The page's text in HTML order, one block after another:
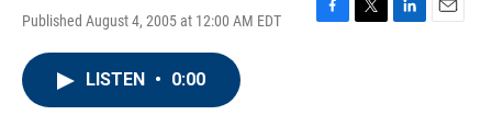
Published August 4, 2005 at 12:00 AM EDT
F
T
L
E
LISTEN • 0:00